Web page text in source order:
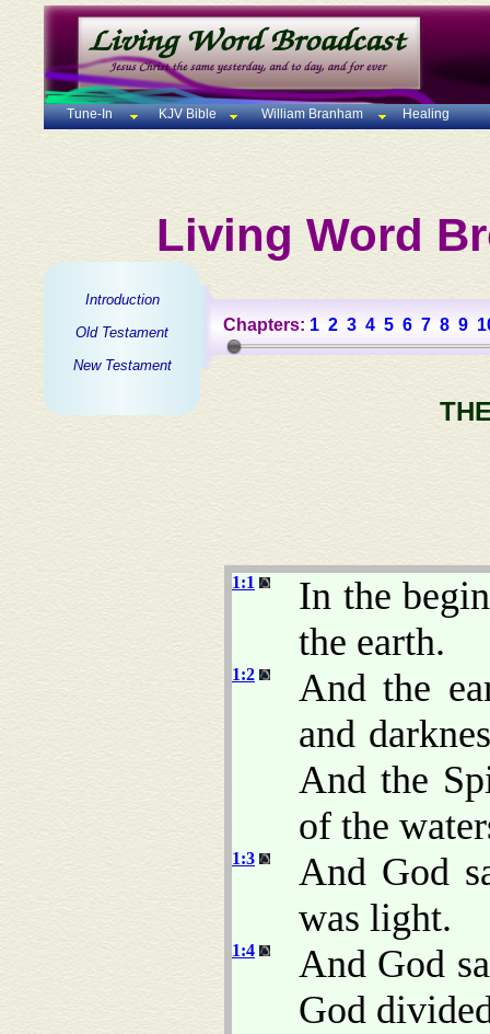
Tune-In KJV Bible William Branham Healing
Living Word
Introduction
Old Testament
New Testament
Chapters: 1 2 3 4 5 6 7 8 9
1:1
In the
the earth.
1:2
And the
and
And the
of the
1:3
And God
was light.
1:4
And God
God